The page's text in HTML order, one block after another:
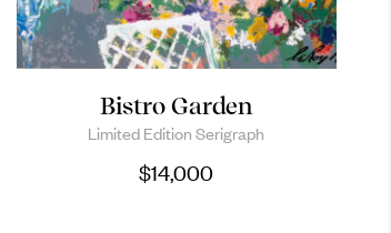
Bistro Garden
Limited Edition Serigraph
$14,000